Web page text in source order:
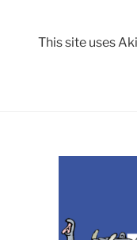
This site uses